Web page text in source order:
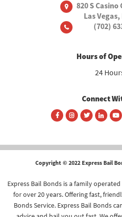
820 S
Las Vegas,
(702)
Hours of
24
Connect
Copyright © 2022 Express Bail
Express Bail Bonds is a family
for over 20 years. Offering fast,
Bonds Service. Express Bail Bonds